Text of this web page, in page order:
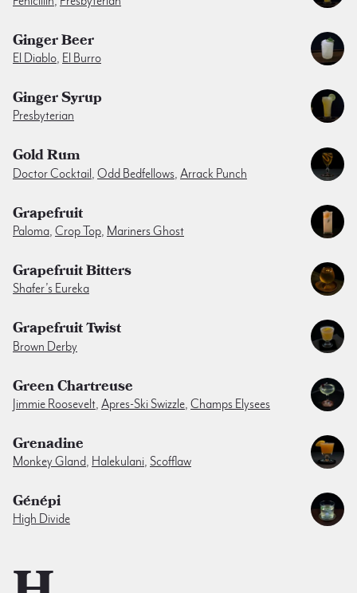
Ginger Beer
El Diablo, El Burro
Ginger Syrup
Presbyterian
Gold Rum
Doctor Cocktail , Odd Bedfellows, Arrack Punch
Grapefruit
Paloma, Crop Top, Mariners Ghost
Grapefruit Bitters
Shafer’s Eureka
Grapefruit Twist
Brown Derby
Green Chartreuse
Jimmie Roosevelt, Apres-Ski Swizzle, Champs Elysees
Grenadine
Monkey Gland, Halekulani, Scofflaw
Génépi
High Divide